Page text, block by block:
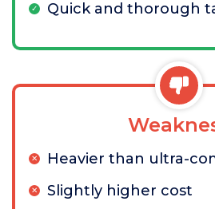
Quick and thorough
Heavier than ultra-
Slightly higher cost